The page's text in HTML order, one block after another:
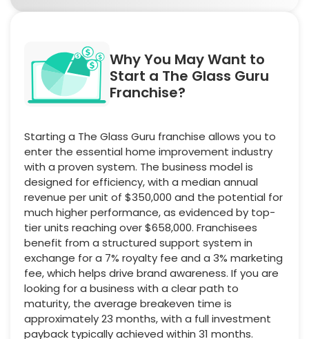
Why You May Want to
Start a The Glass Guru
Franchise?
Starting a The Glass Guru franchise allows you to
enter the essential home improvement industry
with a proven system. The business model is
designed for efficiency, with a median annual
revenue per unit of $350,000 and the potential for
much higher performance, as evidenced by top-
tier units reaching over $658,000. Franchisees
benefit from a structured support system in
exchange for a 7% royalty fee and a 3% marketing
fee, which helps drive brand awareness. If you are
looking for a business with a clear path to
maturity, the average breakeven time is
approximately 23 months, with a full investment
payback typically achieved within 31 months.